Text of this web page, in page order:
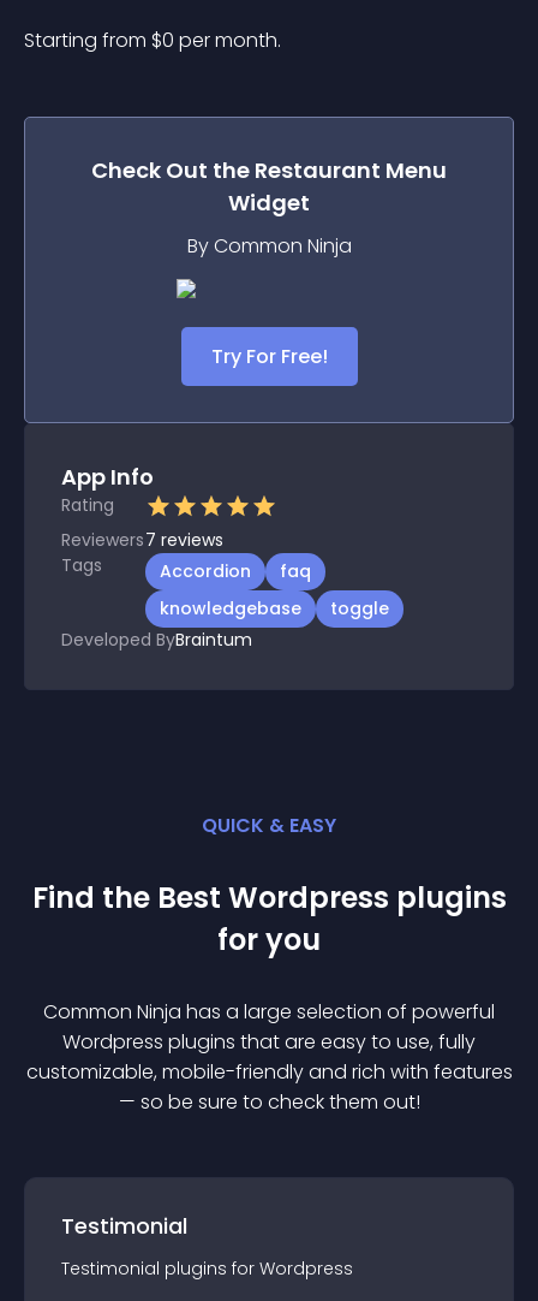
Starting from $0 per month.
Check Out the Restaurant Menu
Widget
By Common Ninja
Try For Free!
App Info
Rating
Reviewers7 reviews
Tags
Accordion
faq
knowledgebase
toggle
Developed ByBraintum
QUICK & EASY
Find the Best Wordpress plugins
for you
Common Ninja has a large selection of powerful
Wordpress plugins that are easy to use, fully
customizable, mobile-friendly and rich with features
— so be sure to check them out!
Testimonial
Testimonial plugins for Wordpress